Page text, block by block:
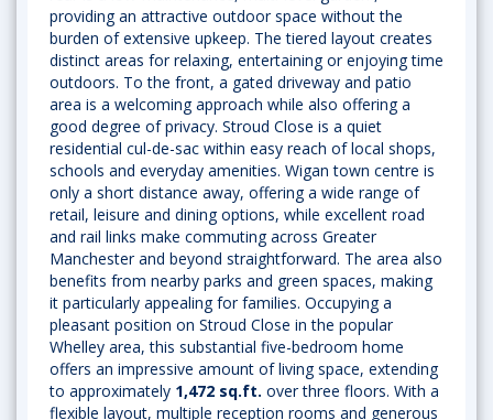
providing an attractive outdoor space without the
burden of extensive upkeep. The tiered layout creates
distinct areas for relaxing, entertaining or enjoying time
outdoors. To the front, a gated driveway and patio
area is a welcoming approach while also offering a
good degree of privacy. Stroud Close is a quiet
residential cul-de-sac within easy reach of local shops,
schools and everyday amenities. Wigan town centre is
only a short distance away, offering a wide range of
retail, leisure and dining options, while excellent road
and rail links make commuting across Greater
Manchester and beyond straightforward. The area also
benefits from nearby parks and green spaces, making
it particularly appealing for families. Occupying a
pleasant position on Stroud Close in the popular
Whelley area, this substantial five-bedroom home
offers an impressive amount of living space, extending
to approximately 1,472 sq.ft. over three floors. With a
flexible layout, multiple reception rooms and generous